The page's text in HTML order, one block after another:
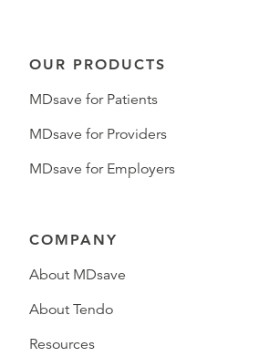
OUR PRODUCTS
MDsave for Patients
MDsave for Providers
MDsave for Employers
COMPANY
About MDsave
About Tendo
Resources